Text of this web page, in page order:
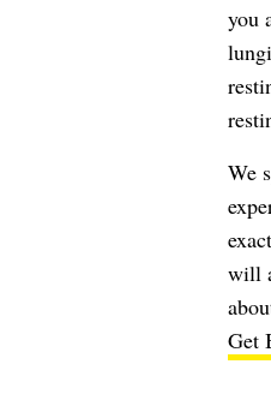
you
We
will
Get